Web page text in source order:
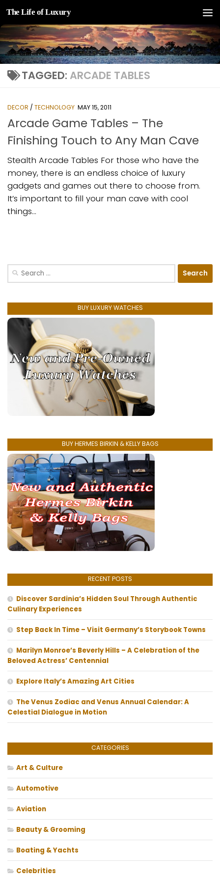
Skip to content
The Life of Luxury
TAGGED: ARCADE TABLES
DECOR / TECHNOLOGY MAY 15, 2011
Arcade Game Tables – The
Finishing Touch to Any Man Cave
Stealth Arcade Tables For those who have the
money, there is an endless choice of luxury
gadgets and games out there to choose from.
It’s important to fill your man cave with cool
things...
Search
BUY LUXURY WATCHES
BUY HERMES BIRKIN & KELLY BAGS
RECENT POSTS
Discover Sardinia’s Hidden Soul Through Authentic
Culinary Experiences
Step Back In Time – Visit Germany’s Storybook Towns
Marilyn Monroe’s Beverly Hills – A Celebration of the
Beloved Actress’ Centennial
Explore Italy’s Amazing Art Cities
The Venus Zodiac and Venus Annual Calendar: A
Celestial Dialogue in Motion
CATEGORIES
Art & Culture
Automotive
Aviation
Beauty & Grooming
Boating & Yachts
Celebrities